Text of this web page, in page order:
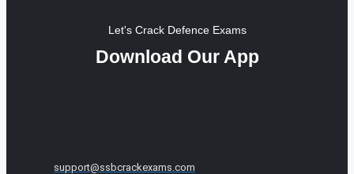
Let's Crack Defence Exams
Download Our App
support@ssbcrackexams.com